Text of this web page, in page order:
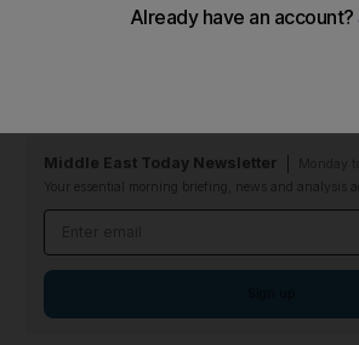
Middle East Today Newsletter
Your essential morning briefing, news and analysis